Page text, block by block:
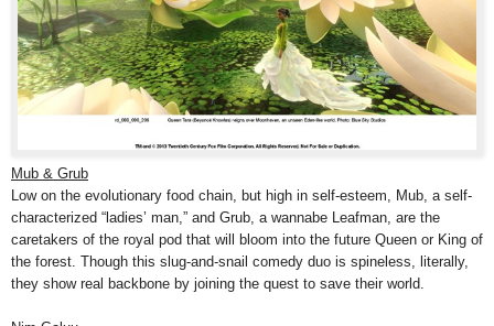
Mub & Grub
Low on the evolutionary food chain, but high in self-esteem, Mub, a self-
characterized “ladies’ man,” and Grub, a wannabe Leafman, are the
caretakers of the royal pod that will bloom into the future Queen or King of
the forest. Though this slug-and-snail comedy duo is spineless, literally,
they show real backbone by joining the quest to save their world.